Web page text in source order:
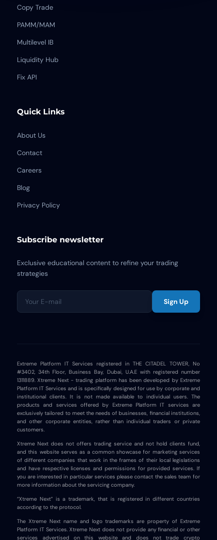
Copy Trade
PAMM/MAM
Multilevel IB
Liquidity Hub
Fix API
Quick Links
About Us
Contact
Careers
Blog
Privacy Policy
Subscribe newsletter
Exclusive educational content to refine your trading
strategies
Sign Up
Extreme Platform IT Services registered in THE CITADEL TOWER, No
#3402, 34th Floor, Business Bay, Dubai, U.A.E with registered number
1311889. Xtreme Next - trading platform has been developed by Extreme
Platform IT Services and is specifically designed for use by corporate and
institutional clients. It is not made available to individual users. The
products and services offered by Extreme Platform IT services are
exclusively tailored to meet the needs of businesses, financial institutions,
and other corporate entities, rather than individual traders or private
customers.
Xtreme Next does not offers trading service and not hold clients fund,
and this website serves as a common showcase for marketing services
of different companies that work in the frames of their local legislations
and have respective licenses and permissions for provided services. If
you are interested in particular services please contact the sales team for
more information about the servicing company.
“Xtreme Next” is a trademark, that is registered in different countries
according to the protocol.
The Xtreme Next name and logo trademarks are property of Extreme
Platform IT Services. Xtreme Next does not provide any financial or other
services advertised on this website and does not trade crypto